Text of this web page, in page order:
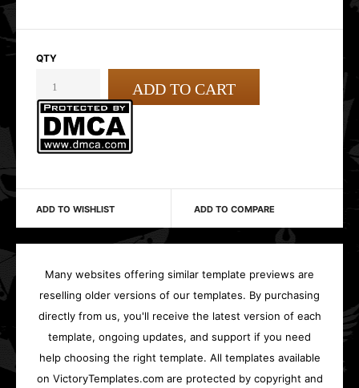
QTY
ADD TO WISHLIST ADD TO COMPARE
Many websites offering similar template previews are
reselling older versions of our templates. By purchasing
directly from us, you'll receive the latest version of each
template, ongoing updates, and support if you need
help choosing the right template. All templates available
on VictoryTemplates.com are protected by copyright and